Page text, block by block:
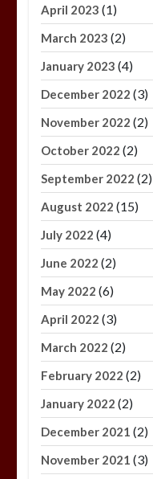
April 2023 (1)
March 2023 (2)
January 2023 (4)
December 2022 (3)
November 2022 (2)
October 2022 (2)
September 2022 (2)
August 2022 (15)
July 2022 (4)
June 2022 (2)
May 2022 (6)
April 2022 (3)
March 2022 (2)
February 2022 (2)
January 2022 (2)
December 2021 (2)
November 2021 (3)